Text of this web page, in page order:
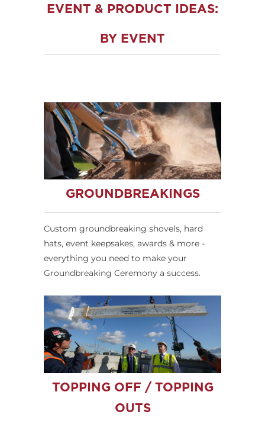
EVENT & PRODUCT IDEAS:
BY EVENT
GROUNDBREAKINGS
Custom groundbreaking shovels, hard
hats, event keepsakes, awards & more -
everything you need to make your
Groundbreaking Ceremony a success.
TOPPING OFF / TOPPING
OUTS